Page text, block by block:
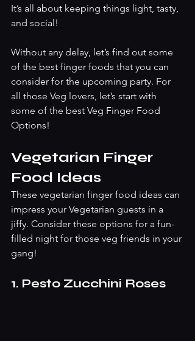
It’s all about keeping things light, tasty,
and social!
Without any delay, let’s find out some
of the best finger foods that you can
consider for the upcoming party. For
all those Veg lovers, let’s start with
some of the best Veg Finger Food
Options!
Vegetarian Finger
Food Ideas
These vegetarian finger food ideas can
impress your Vegetarian guests in a
jiffy. Consider these options for a fun-
filled night for those veg friends in your
gang!
1. Pesto Zucchini Roses